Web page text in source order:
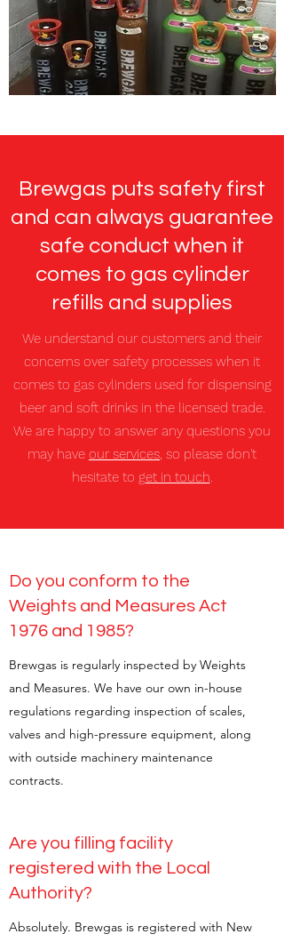
Brewgas puts safety first
and can always guarantee
safe conduct when it
comes to gas cylinder
refills and supplies
We understand our customers and their
concerns over safety processes when it
comes to gas cylinders used for dispensing
beer and soft drinks in the licensed trade.
We are happy to answer any questions you
may have our services, so please don't
hesitate to get in touch.
Do you conform to the
Weights and Measures Act
1976 and 1985?
Brewgas is regularly inspected by Weights
and Measures. We have our own in-house
regulations regarding inspection of scales,
valves and high-pressure equipment, along
with outside machinery maintenance
contracts.
Are you filling facility
registered with the Local
Authority?
Absolutely. Brewgas is registered with New